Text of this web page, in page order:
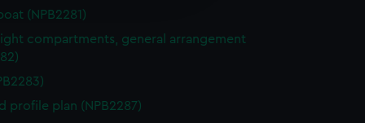
time.(NPB2281)
compartments, general arrangement
profile plan (NPB2287)